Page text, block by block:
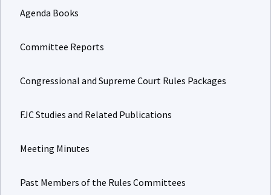
Agenda Books
Committee Reports
Congressional and Supreme Court Rules Packages
FJC Studies and Related Publications
Meeting Minutes
Past Members of the Rules Committees